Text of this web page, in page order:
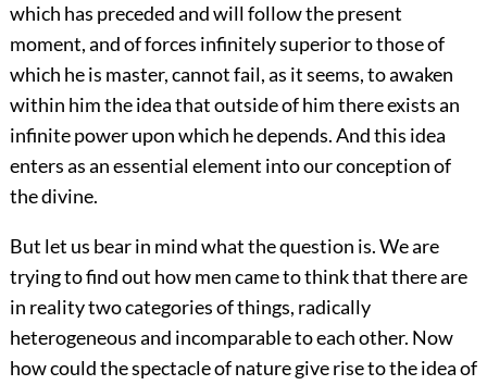
which has preceded and will follow the present
moment, and of forces infinitely superior to those of
which he is master, cannot fail, as it seems, to awaken
within him the idea that outside of him there exists an
infinite power upon which he depends. And this idea
enters as an essential element into our conception of
the divine.
But let us bear in mind what the question is. We are
trying to find out how men came to think that there are
in reality two categories of things, radically
heterogeneous and incomparable to each other. Now
how could the spectacle of nature give rise to the idea of